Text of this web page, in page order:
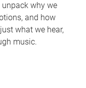
unpack why we
and how
what we hear,
music.